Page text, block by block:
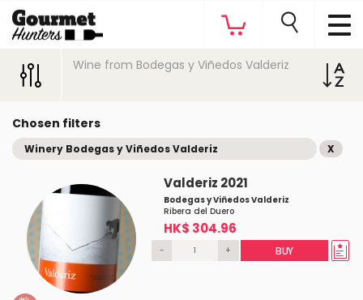
Wine from Bodegas y Viñedos Valderiz
Chosen filters
Winery Bodegas y Viñedos Valderiz X
Valderiz 2021
Bodegas y Viñedos Valderiz
Ribera del Duero
HK$ 304.96
- + BUY